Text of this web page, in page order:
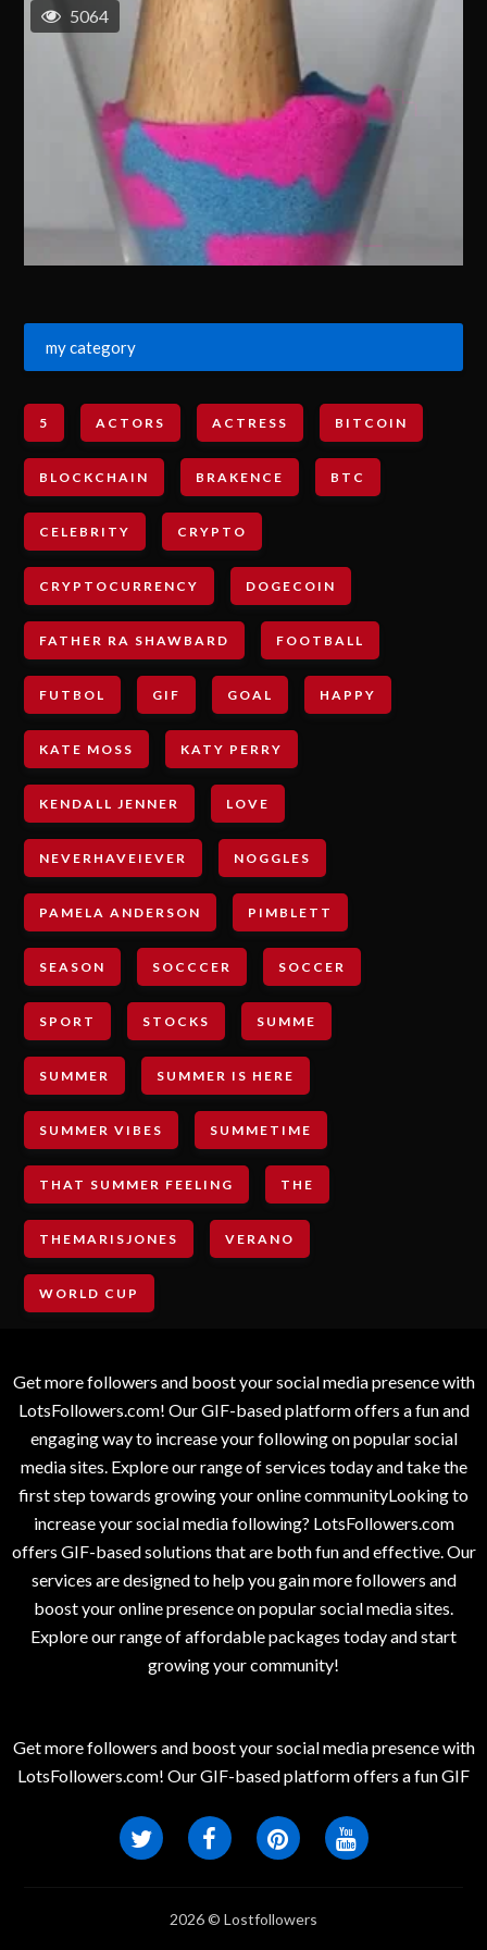
5064
my category
5 ACTORS ACTRESS BITCOIN
BLOCKCHAIN BRAKENCE BTC
CELEBRITY CRYPTO
CRYPTOCURRENCY DOGECOIN
FATHER RA SHAWBARD FOOTBALL
FUTBOL GIF GOAL HAPPY
KATE MOSS KATY PERRY
KENDALL JENNER LOVE
NEVERHAVEIEVER NOGGLES
PAMELA ANDERSON PIMBLETT
SEASON SOCCCER SOCCER
SPORT STOCKS SUMME
SUMMER SUMMER IS HERE
SUMMER VIBES SUMMETIME
THAT SUMMER FEELING THE
THEMARISJONES VERANO
WORLD CUP
Get more followers and boost your social media presence with
LotsFollowers.com! Our GIF-based platform offers a fun and
engaging way to increase your following on popular social
media sites. Explore our range of services today and take the
first step towards growing your online communityLooking to
increase your social media following? LotsFollowers.com
offers GIF-based solutions that are both fun and effective. Our
services are designed to help you gain more followers and
boost your online presence on popular social media sites.
Explore our range of affordable packages today and start
growing your community!
Get more followers and boost your social media presence with
LotsFollowers.com! Our GIF-based platform offers a fun GIF
2026 © Lostfollowers